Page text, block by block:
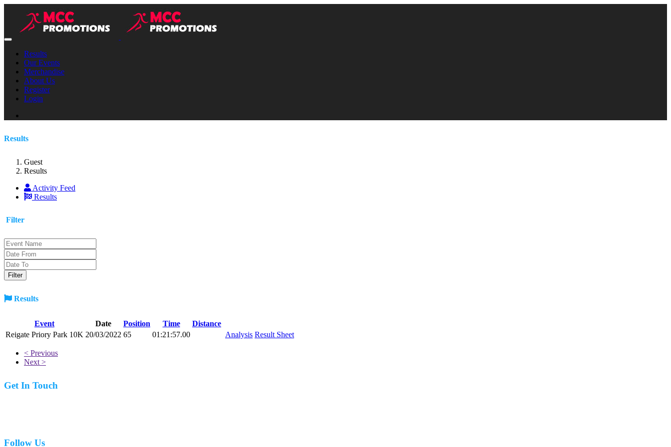
Results
Our Events
Merchandise
About Us
Register
Login
Results
Guest
Results
Activity Feed
Results
Filter
Results
Event Date Position Time
Distance
Reigate Priory Park 10K 20/03/2022 65 01:21:57.00 Analysis Result Sheet
< Previous
Next >
Get In Touch
Follow Us